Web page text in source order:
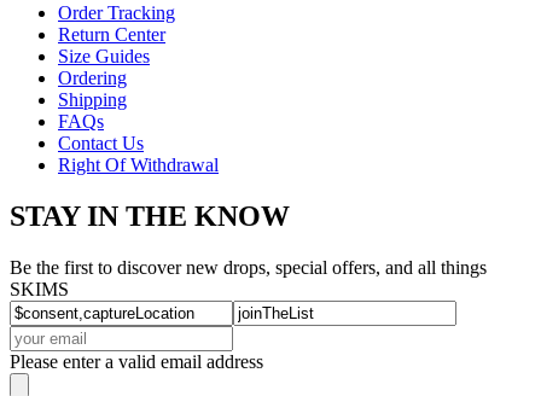
Order Tracking
Return Center
Size Guides
Ordering
Shipping
FAQs
Contact Us
Right Of Withdrawal
STAY IN THE KNOW
Be the first to discover new drops, special offers, and all things
SKIMS
Please enter a valid email address